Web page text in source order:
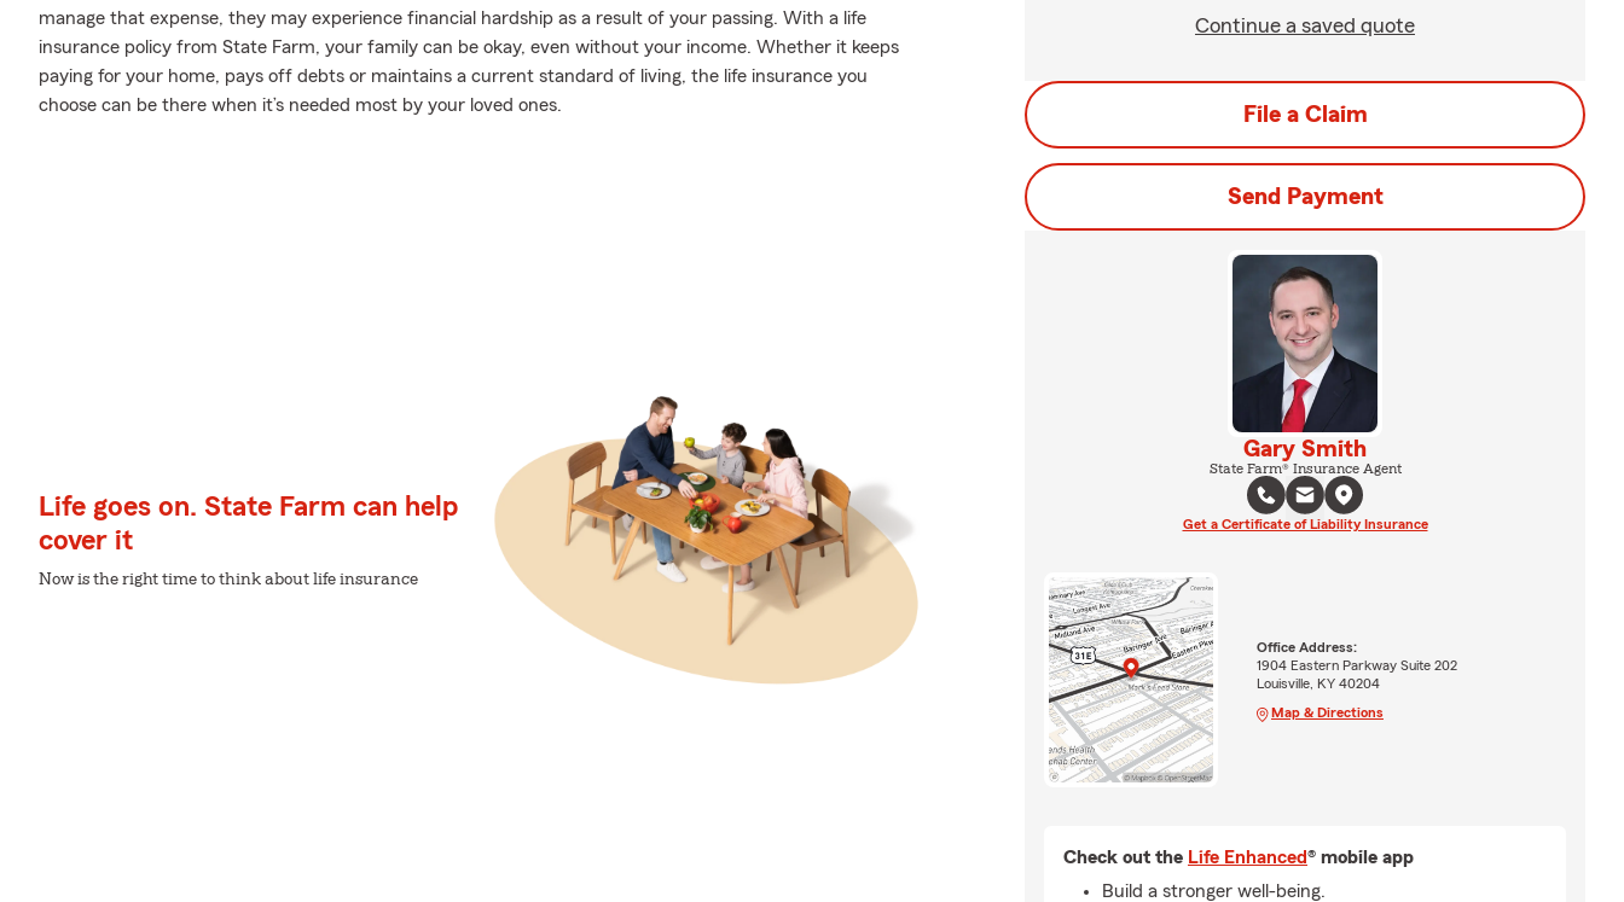
manage that expense, they may experience financial hardship as a result of your passing. With a life
insurance policy from State Farm, your family can be okay, even without your income. Whether it keeps
paying for your home, pays off debts or maintains a current standard of living, the life insurance you
choose can be there when it’s needed most by your loved ones.
Life goes on. State Farm can help
cover it
Now is the right time to think about life insurance
Continue a saved quote
File a Claim
Send Payment
Gary Smith
State Farm® Insurance Agent
Get a Certificate of Liability Insurance
Office Address:
1904 Eastern Parkway Suite 202
Louisville, KY 40204
Map & Directions
Check out the Life Enhanced® mobile app
Build a stronger well-being.